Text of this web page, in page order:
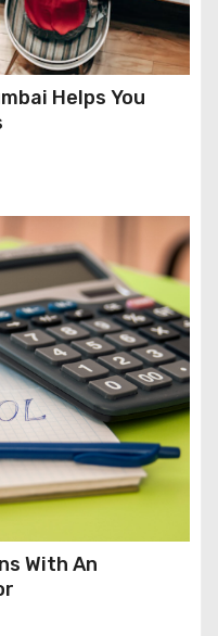
Helps You
With An